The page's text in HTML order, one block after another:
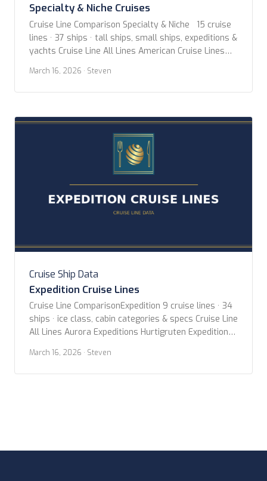
Specialty & Niche Cruises
Cruise Line Comparison Specialty & Niche 15 cruise
lines · 37 ships · tall ships, small ships, expeditions &
yachts Cruise Line All Lines American Cruise Lines
Expeditions Hapag-lloyd Cruises Hebridean Island
Cruises Heritage Expeditions Hurtigruten Norwegian
Sea Cloud Cruises […]
March 16, 2026 · Steven
Cruise Ship Data
Expedition Cruise Lines
Cruise Line ComparisonExpedition 9 cruise lines · 34
ships · ice class, cabin categories & specs Cruise Line
All Lines Aurora Expeditions Hurtigruten Expeditions
Poseidon Expeditions Quark Expeditions Swan
Hellenic Viking Expeditions Year Built Any Year 2020
March 16, 2026 · Steven